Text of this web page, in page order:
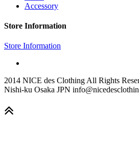
Accessory
Store Information
Store Information
2014 NICE des Clothing All Rights
Nishi-ku Osaka JPN